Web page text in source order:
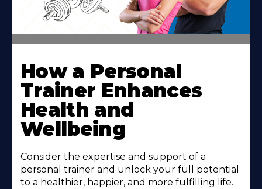
How a Personal
Trainer Enhances
Health and
Wellbeing
Consider the expertise and support of a
personal trainer and unlock your full potential
to a healthier, happier, and more fulfilling life.ㅤ ㅤ ㅤ ㅤ